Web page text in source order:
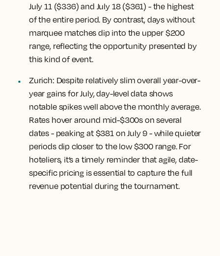
July 11 ($336) and July 18 ($361) - the highest
of the entire period. By contrast, days without
marquee matches dip into the upper $200
range, reflecting the opportunity presented by
this kind of event.
Zurich: Despite relatively slim overall year-over-
year gains for July, day-level data shows
notable spikes well above the monthly average.
Rates hover around mid-$300s on several
dates - peaking at $381 on July 9 - while quieter
periods dip closer to the low $300 range. For
hoteliers, it’s a timely reminder that agile, date-
specific pricing is essential to capture the full
revenue potential during the tournament.